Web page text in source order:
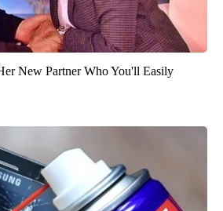
New Partner Who You'll Easily